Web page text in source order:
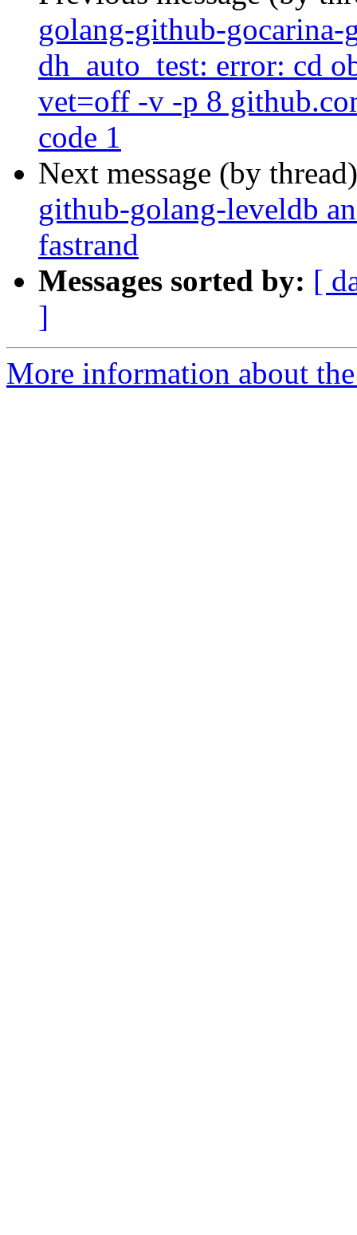
golang-github-
dh_auto_test: error: cd
vet=off -v -p 8
code 1
Next message (by
github-golang-leveldb
fastrand
Messages sorted by: [
]
More information about